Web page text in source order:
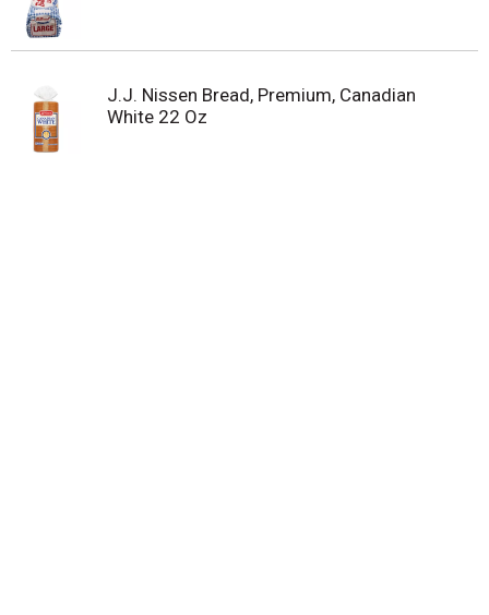
J.J. Nissen Bread, Premium, Canadian
White 22 Oz